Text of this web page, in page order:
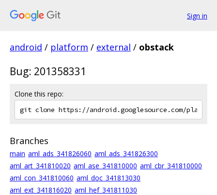
Sign in
android / platform / external / obstack
Bug: 201358331
Clone this repo:
Branches
main aml_ads_341826060 aml_ads_341826300
aml_art_341810020 aml_ase_341810000 aml_cbr_341810000
aml_con_341810060 aml_doc_341813030
aml_ext_341816020 aml_hef_341811030